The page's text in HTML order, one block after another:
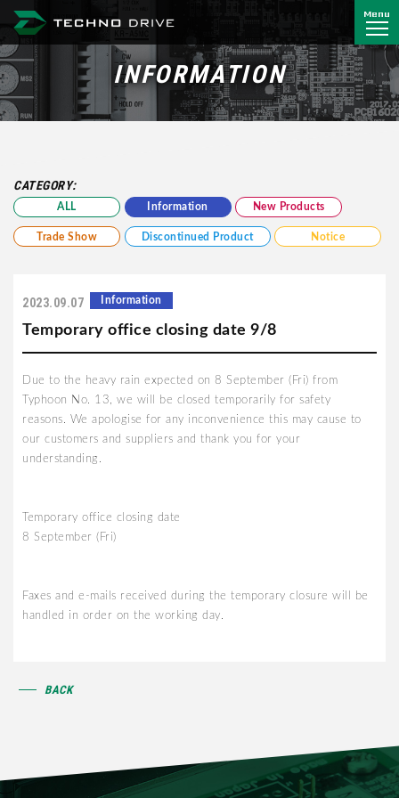
Menu
INFORMATION
CATEGORY:
ALL Information New Products
Trade Show Discontinued Product Notice
2023.09.07 Information
Temporary office closing date 9/8
Due to the heavy rain expected on 8 September (Fri) from
Typhoon No. 13, we will be closed temporarily for safety
reasons. We apologise for any inconvenience this may cause to
our customers and suppliers and thank you for your
understanding.
Temporary office closing date
8 September (Fri)
Faxes and e-mails received during the temporary closure will be
handled in order on the working day.
BACK